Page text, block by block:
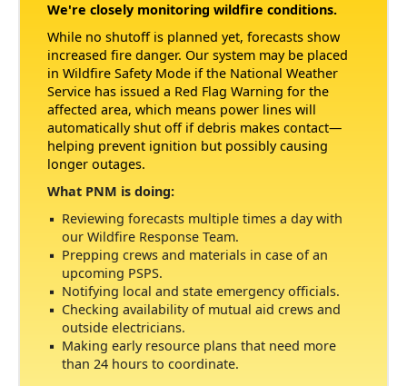
We're closely monitoring wildfire conditions.
While no shutoff is planned yet, forecasts show
increased fire danger. Our system may be placed
in Wildfire Safety Mode if the National Weather
Service has issued a Red Flag Warning for the
affected area, which means power lines will
automatically shut off if debris makes contact
helping prevent ignition but possibly causing
longer outages.
What PNM is doing:
Reviewing forecasts multiple times a day with
our Wildfire Response Team.
Prepping crews and materials in case of an
upcoming PSPS.
Notifying local and state emergency officials.
Checking availability of mutual aid crews and
outside electricians.
Making early resource plans that need more
than 24 hours to coordinate.